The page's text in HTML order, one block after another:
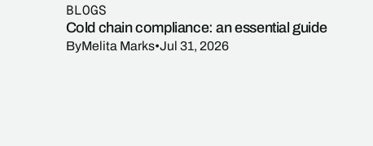
BLOGS
Cold chain compliance: an essential guide
ByMelita Marks•Jul 31, 2026